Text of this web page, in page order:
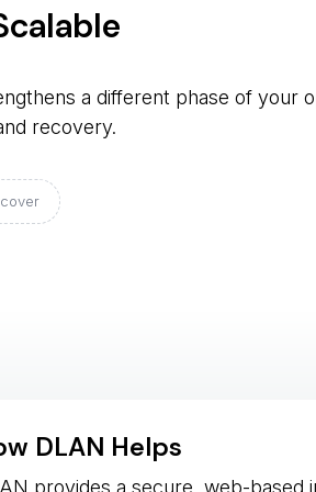
a different phase of your
recovery.
DLAN Helps
provides a secure, web-based